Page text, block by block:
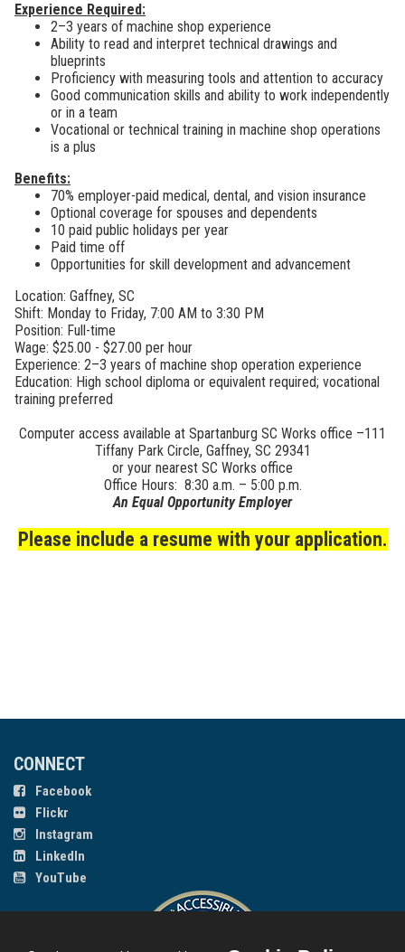
Experience Required:
2–3 years of machine shop experience
Ability to read and interpret technical drawings and
blueprints
Proficiency with measuring tools and attention to accuracy
Good communication skills and ability to work independently
or in a team
Vocational or technical training in machine shop operations
is a plus
Benefits:
70% employer-paid medical, dental, and vision insurance
Optional coverage for spouses and dependents
10 paid public holidays per year
Paid time off
Opportunities for skill development and advancement
Location: Gaffney, SC
Shift: Monday to Friday, 7:00 AM to 3:30 PM
Position: Full-time
Wage: $25.00 - $27.00 per hour
Experience: 2–3 years of machine shop operation experience
Education: High school diploma or equivalent required; vocational
training preferred
Computer access available at Spartanburg SC Works office –111
Tiffany Park Circle, Gaffney, SC 29341
or your nearest SC Works office
Office Hours: 8:30 a.m. – 5:00 p.m.
An Equal Opportunity Employer
Please include a resume with your application.
CONNECT
Facebook
Flickr
Instagram
LinkedIn
YouTube